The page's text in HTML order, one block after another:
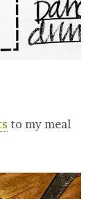
to my meal